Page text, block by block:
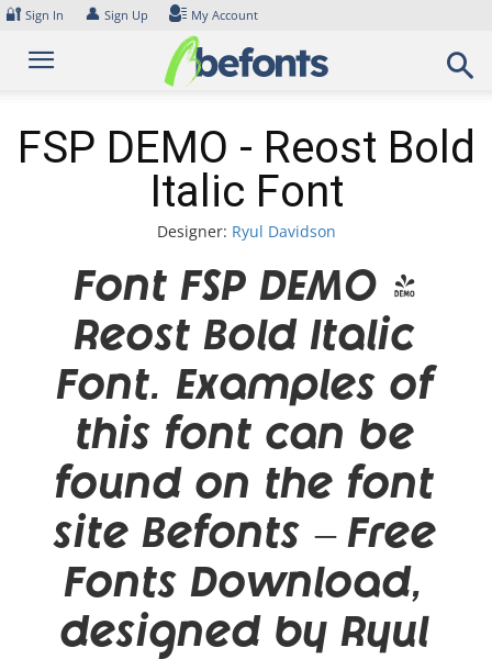
Skip
content
🔐 Sign In 👤 Sign Up My Account
FSP DEMO - Reost Bold
Italic Font
Designer: Ryul Davidson
Font FSP DEMO -
Reost Bold Italic
Font. Examples of
this font can be
found on the font
site Befonts – Free
Fonts Download,
designed by Ryul